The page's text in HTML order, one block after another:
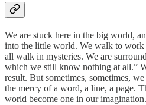
We are stuck here in the big world,
into the little world. We walk to work
all walk in mysteries. We are
which we still know nothing at all.”
result. But sometimes, sometimes,
the mercy of a word, a line, a page.
world become one in our imagination.